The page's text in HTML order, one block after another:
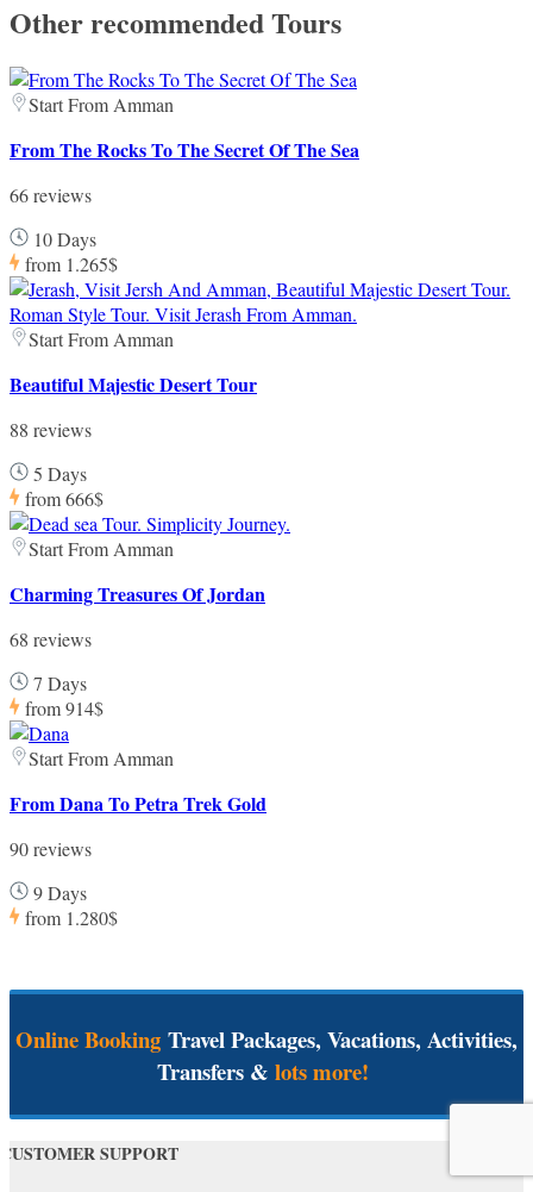
Other recommended Tours
Start From Amman
From The Rocks To The Secret Of The Sea
66 reviews
10 Days
from 1.265$
Start From Amman
Beautiful Majestic Desert Tour
88 reviews
5 Days
from666$
Start From Amman
Charming Treasures Of Jordan
68 reviews
7 Days
from914$
Start From Amman
From Dana To Petra Trek Gold
90 reviews
9 Days
from 1.280$
Online Booking Travel Packages, Vacations, Activities,
Transfers & lots more!
CUSTOMER SUPPORT